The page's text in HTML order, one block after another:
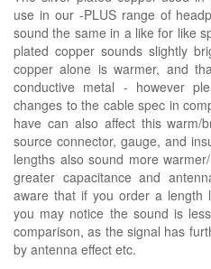
use in our -PLUS range of
sound the same in a like for like
plated copper sounds slightly
copper alone is warmer, and
conductive metal - however
changes to the cable spec in
have can also affect this warm/
source connector, gauge, and
lengths also sound more
greater capacitance and
aware that if you order a length
you may notice the sound is
comparison, as the signal has
by antenna effect etc.